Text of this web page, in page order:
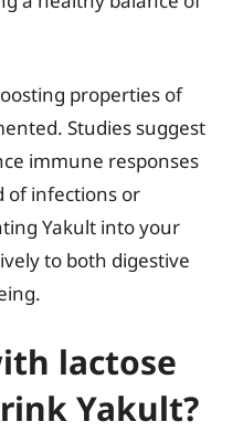
properties of
Studies suggest
immune responses
of infections or
Yakult into your
to both digestive
lactose
Yakult?